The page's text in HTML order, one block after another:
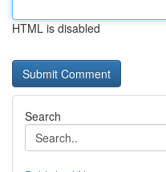
HTML is disabled
Search